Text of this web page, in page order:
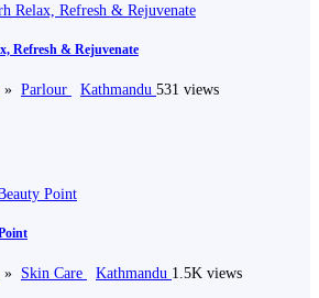
Refresh & Rejuvenate
» Parlour Kathmandu 531 views
» Skin Care Kathmandu 1.5K views